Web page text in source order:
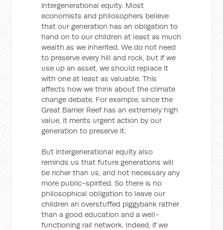
intergenerational equity. Most
economists and philosophers believe
that our generation has an obligation to
hand on to our children at least as much
wealth as we inherited. We do not need
to preserve every hill and rock, but if we
use up an asset, we should replace it
with one at least as valuable. This
affects how we think about the climate
change debate. For example, since the
Great Barrier Reef has an extremely high
value, it merits urgent action by our
generation to preserve it.
But intergenerational equity also
reminds us that future generations will
be richer than us, and not necessary any
more public-spirited. So there is no
philosophical obligation to leave our
children an overstuffed piggybank rather
than a good education and a well-
functioning rail network. Indeed, if we